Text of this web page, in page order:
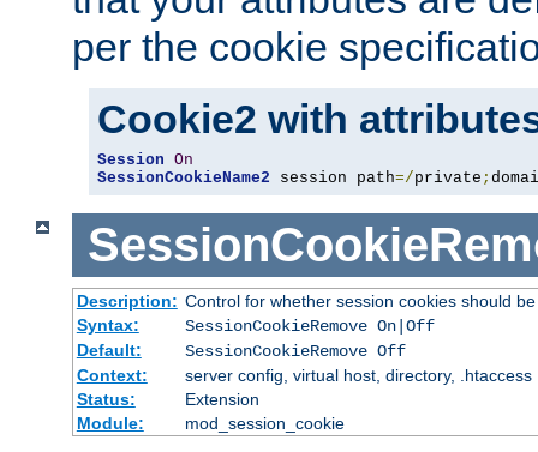
per the cookie
Cookie2 with
Session On
SessionCookieName2 session path=/private ;
Description: Control for whether session cookies should
Syntax:
SessionCookieRemove On|Off
Default:
SessionCookieRemove Off
Context:
server config, virtual host, directory, .htaccess
Status:
Extension
Module:
mod_session_cookie